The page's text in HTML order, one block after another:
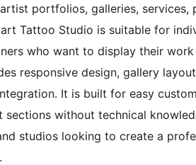
portfolios, galleries, services,
Tattoo Studio is suitable for
who want to display their work
responsive design, gallery
It is built for easy
without technical
studios looking to create a